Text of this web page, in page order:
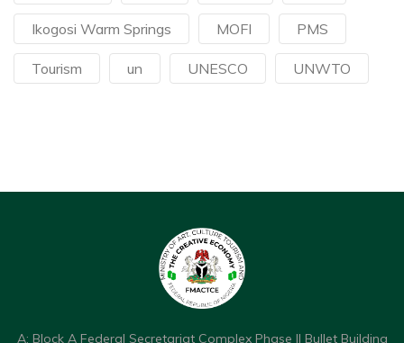
Ikogosi Warm Springs MOFI PMS
Tourism un UNESCO UNWTO
A: Block A Federal Secretariat Complex Phase II Bullet Building